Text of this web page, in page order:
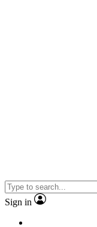
Sign in